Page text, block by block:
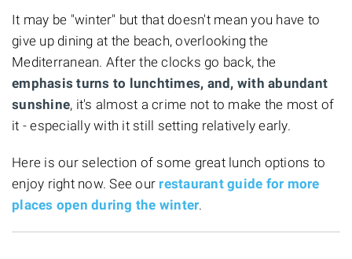
It may be "winter" but that doesn't mean you have to
give up dining at the beach, overlooking the
Mediterranean. After the clocks go back, the
emphasis turns to lunchtimes, and, with abundant
sunshine, it's almost a crime not to make the most of
it - especially with it still setting relatively early.
Here is our selection of some great lunch options to
enjoy right now. See our restaurant guide for more
places open during the winter.